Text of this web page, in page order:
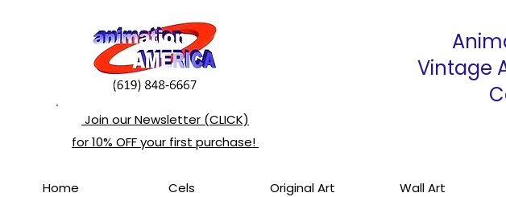
Join our Newsletter (CLICK)
for 10% OFF your first purchase!
Vintage
Home Cels Original Art Wall Art